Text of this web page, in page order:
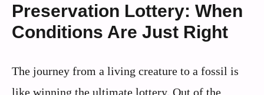
Preservation Lottery: When
Conditions Are Just Right
The journey from a living creature to a fossil is
like winning the ultimate lottery. Out of the